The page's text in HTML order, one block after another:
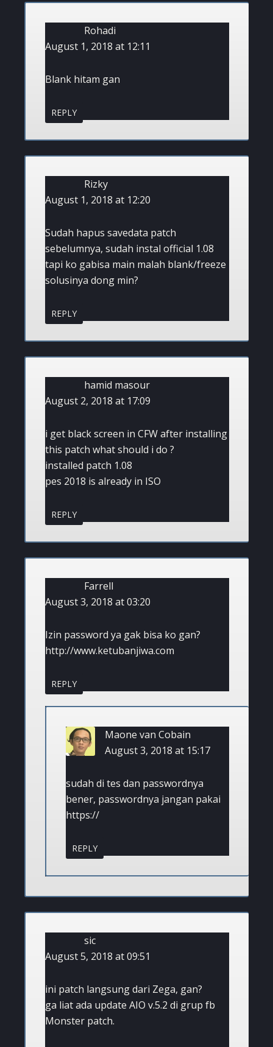
Rohadi
August 1, 2018 at 12:11
Blank hitam gan
REPLY
Rizky
August 1, 2018 at 12:20
Sudah hapus savedata patch
sebelumnya, sudah instal official 1.08
tapi ko gabisa main malah blank/freeze
solusinya dong min?
REPLY
hamid masour
August 2, 2018 at 17:09
i get black screen in CFW after installing
this patch what should i do ?
installed patch 1.08
pes 2018 is already in ISO
REPLY
Farrell
August 3, 2018 at 03:20
Izin password ya gak bisa ko gan?
http://www.ketubanjiwa.com
REPLY
Maone van Cobain
August 3, 2018 at 15:17
sudah di tes dan passwordnya
bener, passwordnya jangan pakai
https://
REPLY
sic
August 5, 2018 at 09:51
ini patch langsung dari Zega, gan?
ga liat ada update AIO v.5.2 di grup fb
Monster patch.